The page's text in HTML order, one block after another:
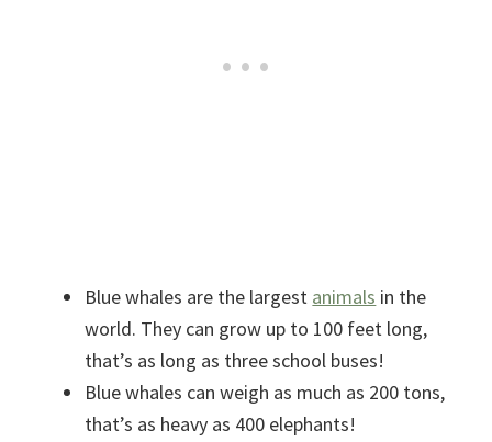
Blue whales are the largest animals in the
world. They can grow up to 100 feet long,
that’s as long as three school buses!
Blue whales can weigh as much as 200 tons,
that’s as heavy as 400 elephants!